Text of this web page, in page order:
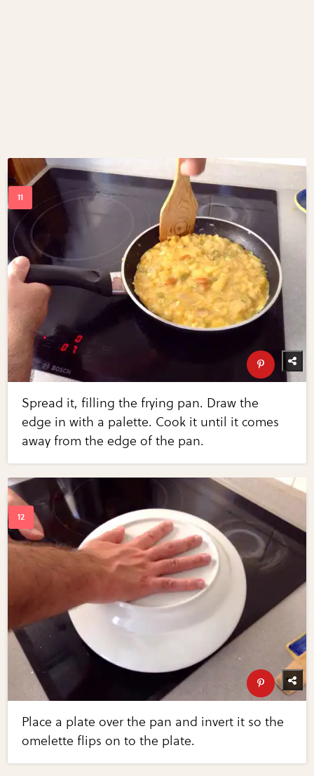
Spread it, filling the frying pan. Draw the
edge in with a palette. Cook it until it comes
away from the edge of the pan.
Place a plate over the pan and invert it so the
omelette flips on to the plate.